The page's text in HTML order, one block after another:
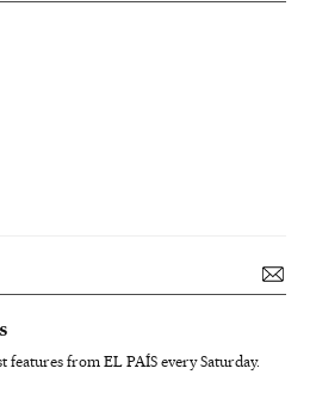
features from EL PAÍS every Saturday.